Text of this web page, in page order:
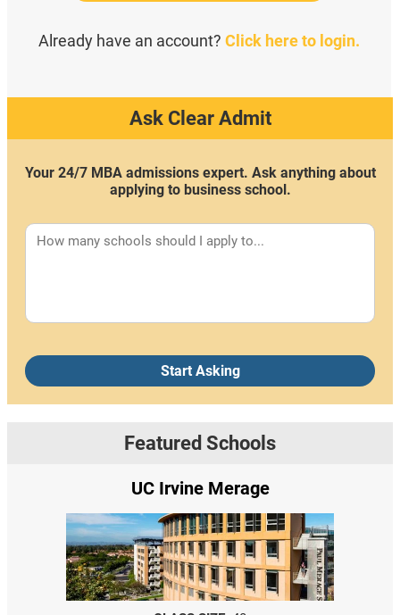
Already have an account?Click here to login.
Ask Clear Admit
Your 24/7 MBA admissions expert. Ask anything about
applying to business school.
Start Asking
Featured Schools
Yale SOM